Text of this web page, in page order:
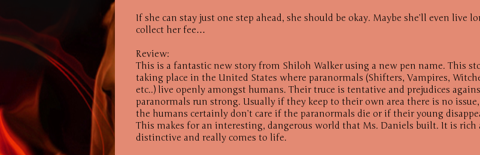
If she can stay just one step ahead, she should be okay. Maybe she’ll even live
collect her fee…
Review:
This is a fantastic new story from Shiloh Walker using a new pen name. This
taking place in the United States where paranormals (Shifters, Vampires,
etc..) live openly amongst humans. Their truce is tentative and prejudices
paranormals run strong. Usually if they keep to their own area there is no
the humans certainly don’t care if the paranormals die or if their young
This makes for an interesting, dangerous world that Ms. Daniels built. It is rich
distinctive and really comes to life.